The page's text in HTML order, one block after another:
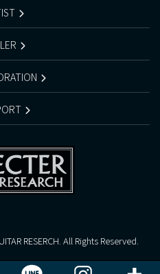
RESERCH. All Rights Reserved.